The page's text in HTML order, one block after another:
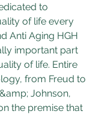
to
of life every
Anti Aging HGH
important part
of life. Entire
from Freud to
Johnson,
the premise that